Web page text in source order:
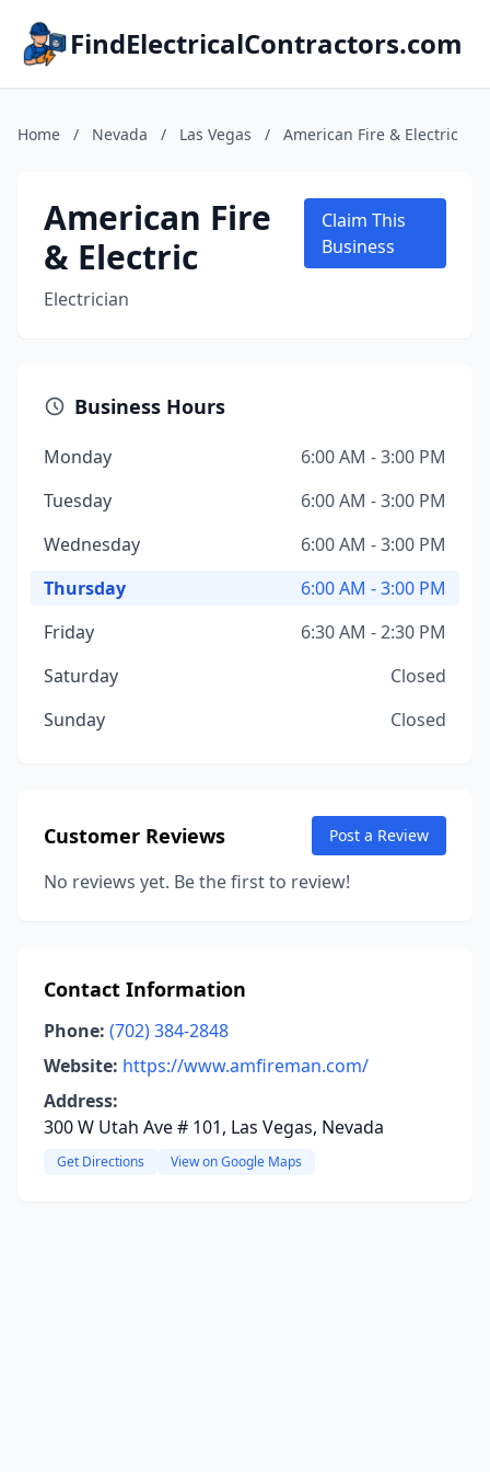
FindElectricalContractors.com
Home / Nevada / Las Vegas / American Fire & Electric
American Fire
& Electric
Electrician
Claim This
Business
Business Hours
Monday
6:00 AM - 3:00 PM
Tuesday
6:00 AM - 3:00 PM
Wednesday
6:00 AM - 3:00 PM
Thursday
6:00 AM - 3:00 PM
Friday
6:30 AM - 2:30 PM
Saturday
Closed
Sunday
Closed
Customer Reviews Post a Review
No reviews yet. Be the first to review!
Contact Information
Phone: (702) 384-2848
Website: https://www.amfireman.com/
Address:
300 W Utah Ave # 101, Las Vegas, Nevada
Get Directions View on Google Maps